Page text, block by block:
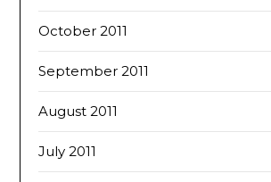
October 2011
September 2011
August 2011
July 2011